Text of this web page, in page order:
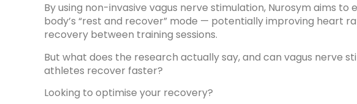
By using non-invasive vagus nerve stimulation, Nurosym aims
body’s “rest and recover” mode — potentially improving heart
recovery between training sessions.
But what does the research actually say, and can vagus nerve
athletes recover faster?
Looking to optimise your recovery?